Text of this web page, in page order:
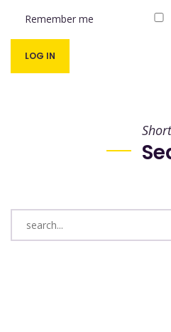
Remember me